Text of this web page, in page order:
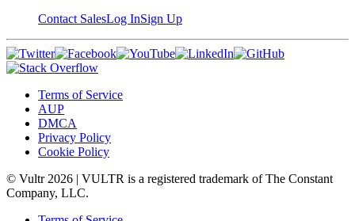
Contact SalesLog InSign Up
Terms of Service
AUP
DMCA
Privacy Policy
Cookie Policy
© Vultr 2026 | VULTR is a registered trademark of The Constant
Company, LLC.